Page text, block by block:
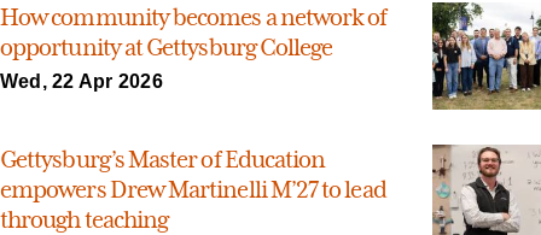
How community becomes a network of
opportunity at Gettysburg College
Wed, 22 Apr 2026
Gettysburg’s Master of Education
empowers Drew Martinelli M’27 to lead
through teaching